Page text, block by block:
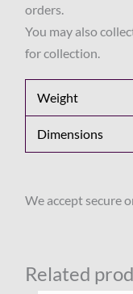
orders.
You may also
for collection.
Weight
Dimensions
We accept secure
Related